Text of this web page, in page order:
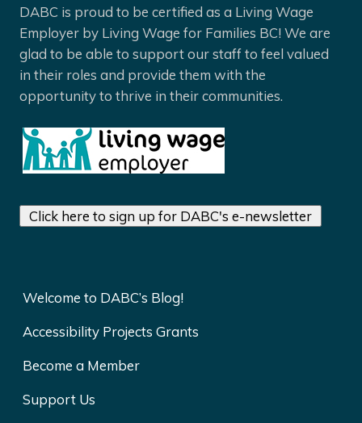
DABC is proud to be certified as a Living Wage
Employer by Living Wage for Families BC! We are
glad to be able to support our staff to feel valued
in their roles and provide them with the
opportunity to thrive in their communities.
Click here to sign up for DABC's e-newsletter
Welcome to DABC’s Blog!
Accessibility Projects Grants
Become a Member
Support Us